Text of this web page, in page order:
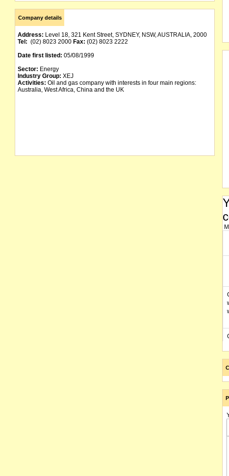
Company details
Address: Level 18, 321 Kent Street, SYDNEY, NSW, AUSTRALIA, 2000
Tel: (02) 8023 2000 Fax: (02) 8023 2222
Date first listed: 05/08/1999
Sector: Energy
Industry Group: XEJ
Activities: Oil and gas company with interests in four main regions:
Australia, West Africa, China and the UK